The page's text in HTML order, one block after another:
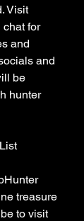
Visit
chat for
and
and
be
hunter
treasure
to visit